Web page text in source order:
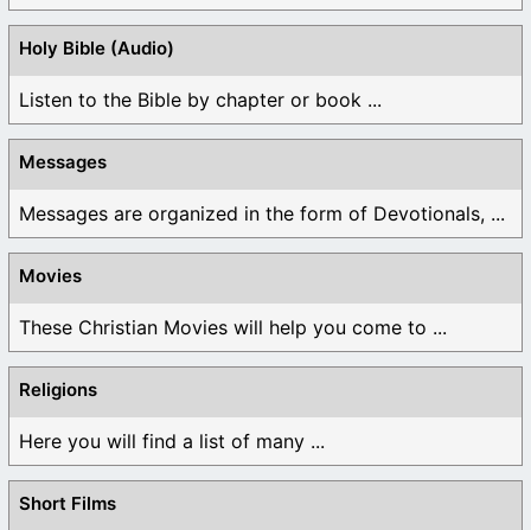
Holy Bible (Audio)
Listen to the Bible by chapter or book ...
Messages
Messages are organized in the form of Devotionals, ...
Movies
These Christian Movies will help you come to ...
Religions
Here you will find a list of many ...
Short Films